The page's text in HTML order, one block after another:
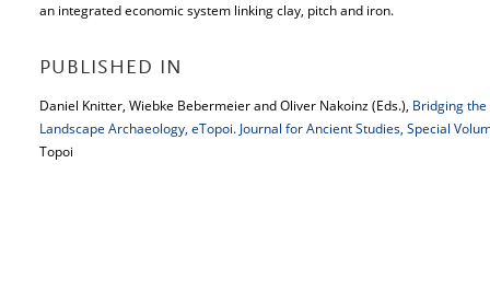
an integrated economic system linking clay, pitch and iron.
PUBLISHED IN
Daniel Knitter, Wiebke Bebermeier and Oliver Nakoinz (Eds.), Bridging
Landscape Archaeology, eTopoi. Journal for Ancient Studies, Special
Topoi